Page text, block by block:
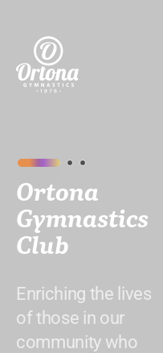
Ortona
Gymnastics
Club
Enriching the lives
of those in our
community who